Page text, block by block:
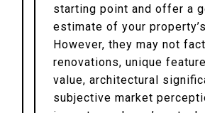
starting point and offer a
estimate of your
However, they may not
renovations, unique
value, architectural
subjective market